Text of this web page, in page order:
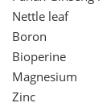
Nettle leaf
Boron
Bioperine
Magnesium
Zinc